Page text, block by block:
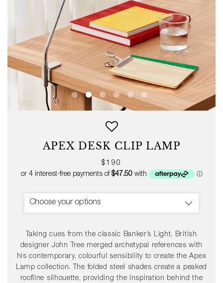
APEX DESK CLIP LAMP
Regular
price
$190
Choose your options
Taking cues from the classic Banker’s Light, British
designer John Tree merged archetypal references with
his contemporary, colourful sensibility to create the Apex
Lamp collection. The folded steel shades create a peaked
roofline silhouette, providing the inspiration behind the